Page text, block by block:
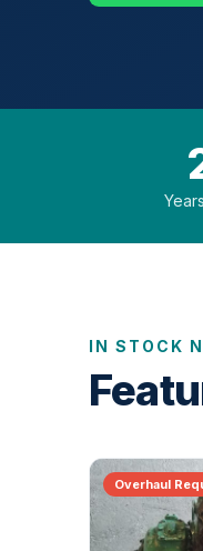
IN STOCK
Overhaul